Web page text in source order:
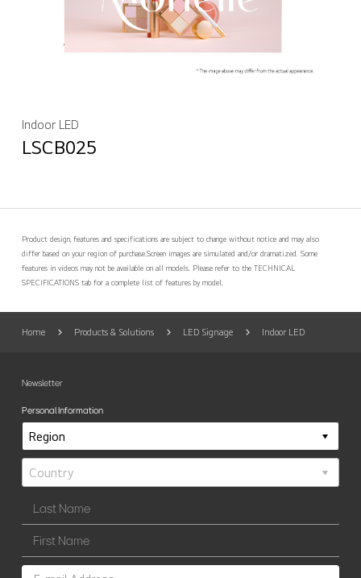
Indoor LED
LSCB025
Product design, features and specifications are subject to change without notice and may also
differ based on your region of purchase.Screen images are simulated and/or dramatized. Some
features in videos may not be available on all models. Please refer to the TECHNICAL
SPECIFICATIONS tab for a complete list of features by model.
Home Products & Solutions LED Signage Indoor LED
Newsletter
Personal Information